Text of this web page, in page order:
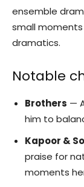
ensemble
small
dramatics.
Notable
Brothers —
him to
Kapoor &
praise for
moments